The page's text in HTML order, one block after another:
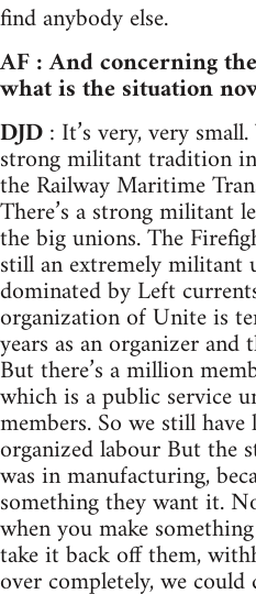
find anybody else.
AF : And concerning
what is the situation
DJD: It’s very, very
strong militant tradition
the Railway Maritime
There’s a strong militant
the big unions. The
still an extremely
dominated by Left
organization of Unite is
years as an organizer and
But there’s a million
which is a public service
members. So we still
organized labour But the
was in manufacturing,
something they want it.
when you make
take it back off them,
over completely, we